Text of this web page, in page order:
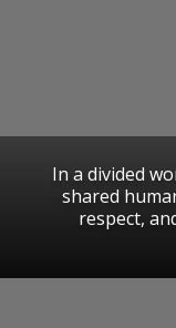
In a divided
shared
respect,